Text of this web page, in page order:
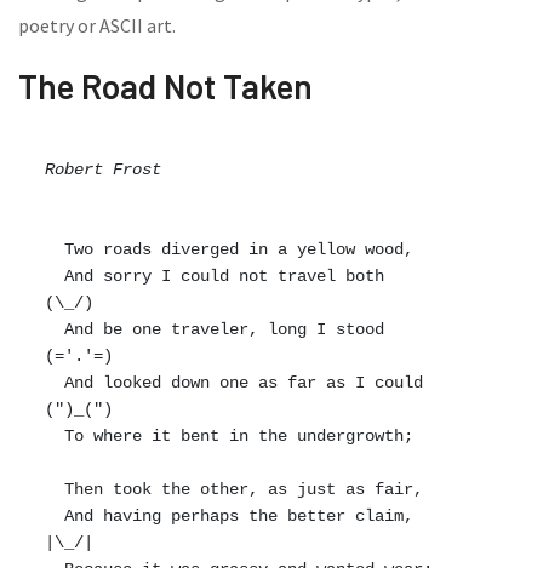
poetry or ASCII art.
The Road Not Taken
Robert Frost
  Two roads diverged in a yellow wood,
  And sorry I could not travel both
(\_/)
  And be one traveler, long I stood
(='.'=)
  And looked down one as far as I could
(")_(")
  To where it bent in the undergrowth;
  Then took the other, as just as fair,
  And having perhaps the better claim,
|\_/|